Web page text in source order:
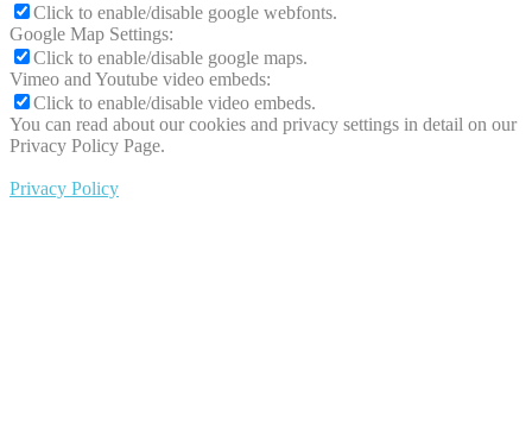
Click to enable/disable google webfonts.
Google Map Settings:
Click to enable/disable google maps.
Vimeo and Youtube video embeds:
Click to enable/disable video embeds.
You can read about our cookies and privacy settings in detail on our
Privacy Policy Page.
Privacy Policy